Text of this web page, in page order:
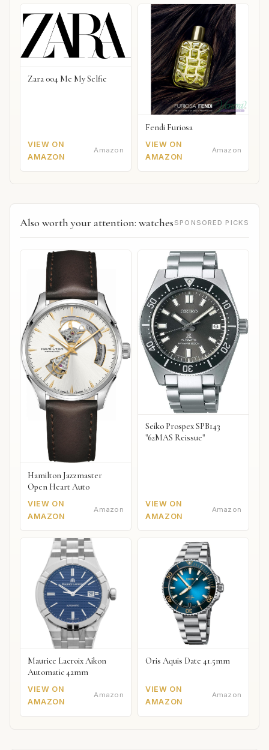
Zara 004 Me My Selfie
VIEW ON
AMAZON
Amazon
Fendi Furiosa
VIEW ON
AMAZON
Amazon
Also worth your attention: watches SPONSORED PICKS
Hamilton Jazzmaster
Open Heart Auto
VIEW ON
AMAZON
Amazon
Seiko Prospex SPB143
"62MAS Reissue"
VIEW ON
AMAZON
Amazon
Maurice Lacroix Aikon
Automatic 42mm
VIEW ON
AMAZON
Amazon
Oris Aquis Date 41.5mm
VIEW ON
AMAZON
Amazon